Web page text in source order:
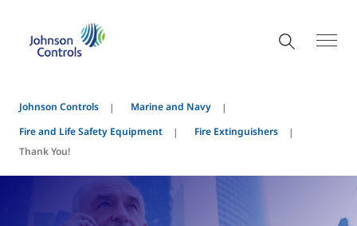
Johnson Controls
Marine and Navy
Fire and Life Safety Equipment
Fire Extinguishers
Thank You!